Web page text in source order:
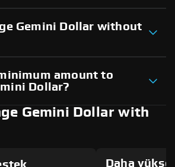
Gemini Dollar without
amount to
Dollar?
Gemini Dollar with
Daha